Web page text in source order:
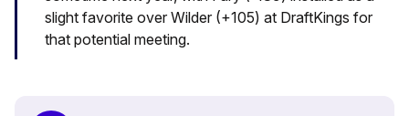
slight favorite over Wilder (+105) at DraftKings for
that potential meeting.